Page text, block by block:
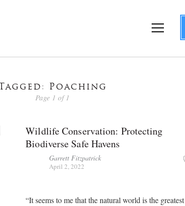
Tagged: Poaching
Page 1 of 1
Wildlife Conservation: Protecting
Biodiverse Safe Havens
Garrett Fitzpatrick
April 2, 2022
“It seems to me that the natural world is the greatest